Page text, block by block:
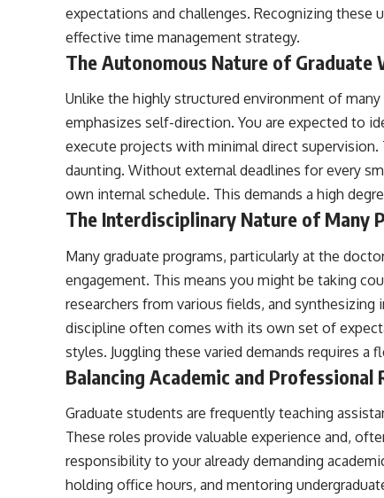
expectations and challenges. Recognizing these
effective time management strategy.
The Autonomous Nature of Graduate
Unlike the highly structured environment of
emphasizes self-direction. You are expected to
execute projects with minimal direct
daunting. Without external deadlines for every
own internal schedule. This demands a high
The Interdisciplinary Nature of Many
Many graduate programs, particularly at the
engagement. This means you might be taking
researchers from various fields, and
discipline often comes with its own set of
styles. Juggling these varied demands requires a
Balancing Academic and Professional
Graduate students are frequently teaching
These roles provide valuable experience and,
responsibility to your already demanding
holding office hours, and mentoring